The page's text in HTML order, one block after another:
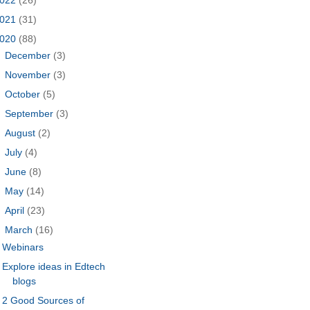
(31)
(88)
December (3)
November (3)
October (5)
September (3)
August (2)
July (4)
June (8)
May (14)
April (23)
March (16)
Webinars
Explore ideas in Edtech
blogs
2 Good Sources of